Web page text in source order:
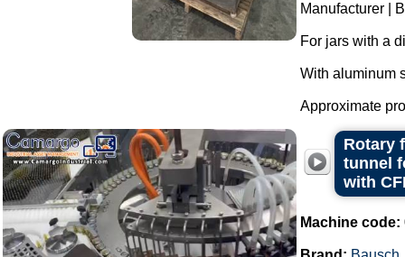
Manufacturer |
For jars with a
With aluminum
Approximate
Rotary
tunnel
with
Machine code: